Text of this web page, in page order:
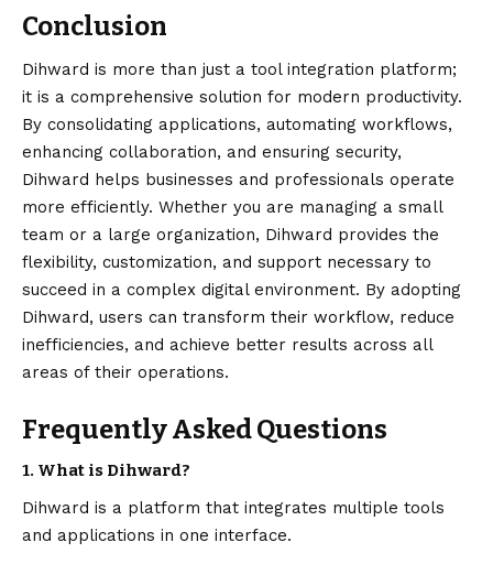
Conclusion
Dihward is more than just a tool integration platform;
it is a comprehensive solution for modern productivity.
By consolidating applications, automating workflows,
enhancing collaboration, and ensuring security,
Dihward helps businesses and professionals operate
more efficiently. Whether you are managing a small
team or a large organization, Dihward provides the
flexibility, customization, and support necessary to
succeed in a complex digital environment. By adopting
Dihward, users can transform their workflow, reduce
inefficiencies, and achieve better results across all
areas of their operations.
Frequently Asked Questions
1. What is Dihward?
Dihward is a platform that integrates multiple tools
and applications in one interface.